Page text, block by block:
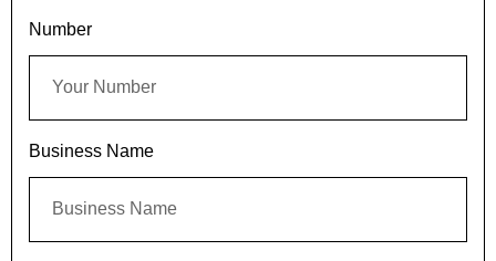
Number
Business Name